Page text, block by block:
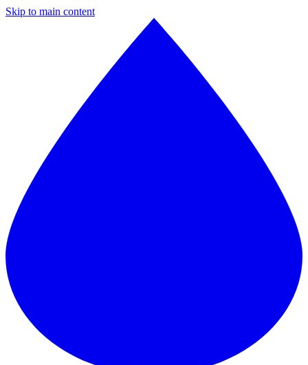
Skip to main content